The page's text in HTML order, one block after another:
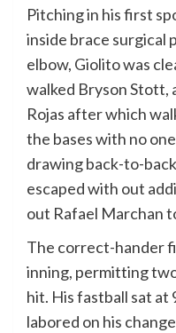
Pitching in his first
inside brace surgical
elbow, Giolito was
walked Bryson Stott,
Rojas after which
the bases with no
drawing back-to-
escaped with out
out Rafael Marchan
The correct-hander
inning, permitting
hit. His fastball sat at
labored on his